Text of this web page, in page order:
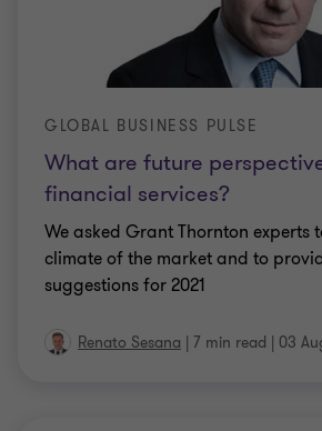
What are future
financial services?
GLOBAL BUSINESS PULSE
We asked Grant Thornton experts
climate of the market and to
suggestions for 2021
Renato Sesana | 7 min read | 03